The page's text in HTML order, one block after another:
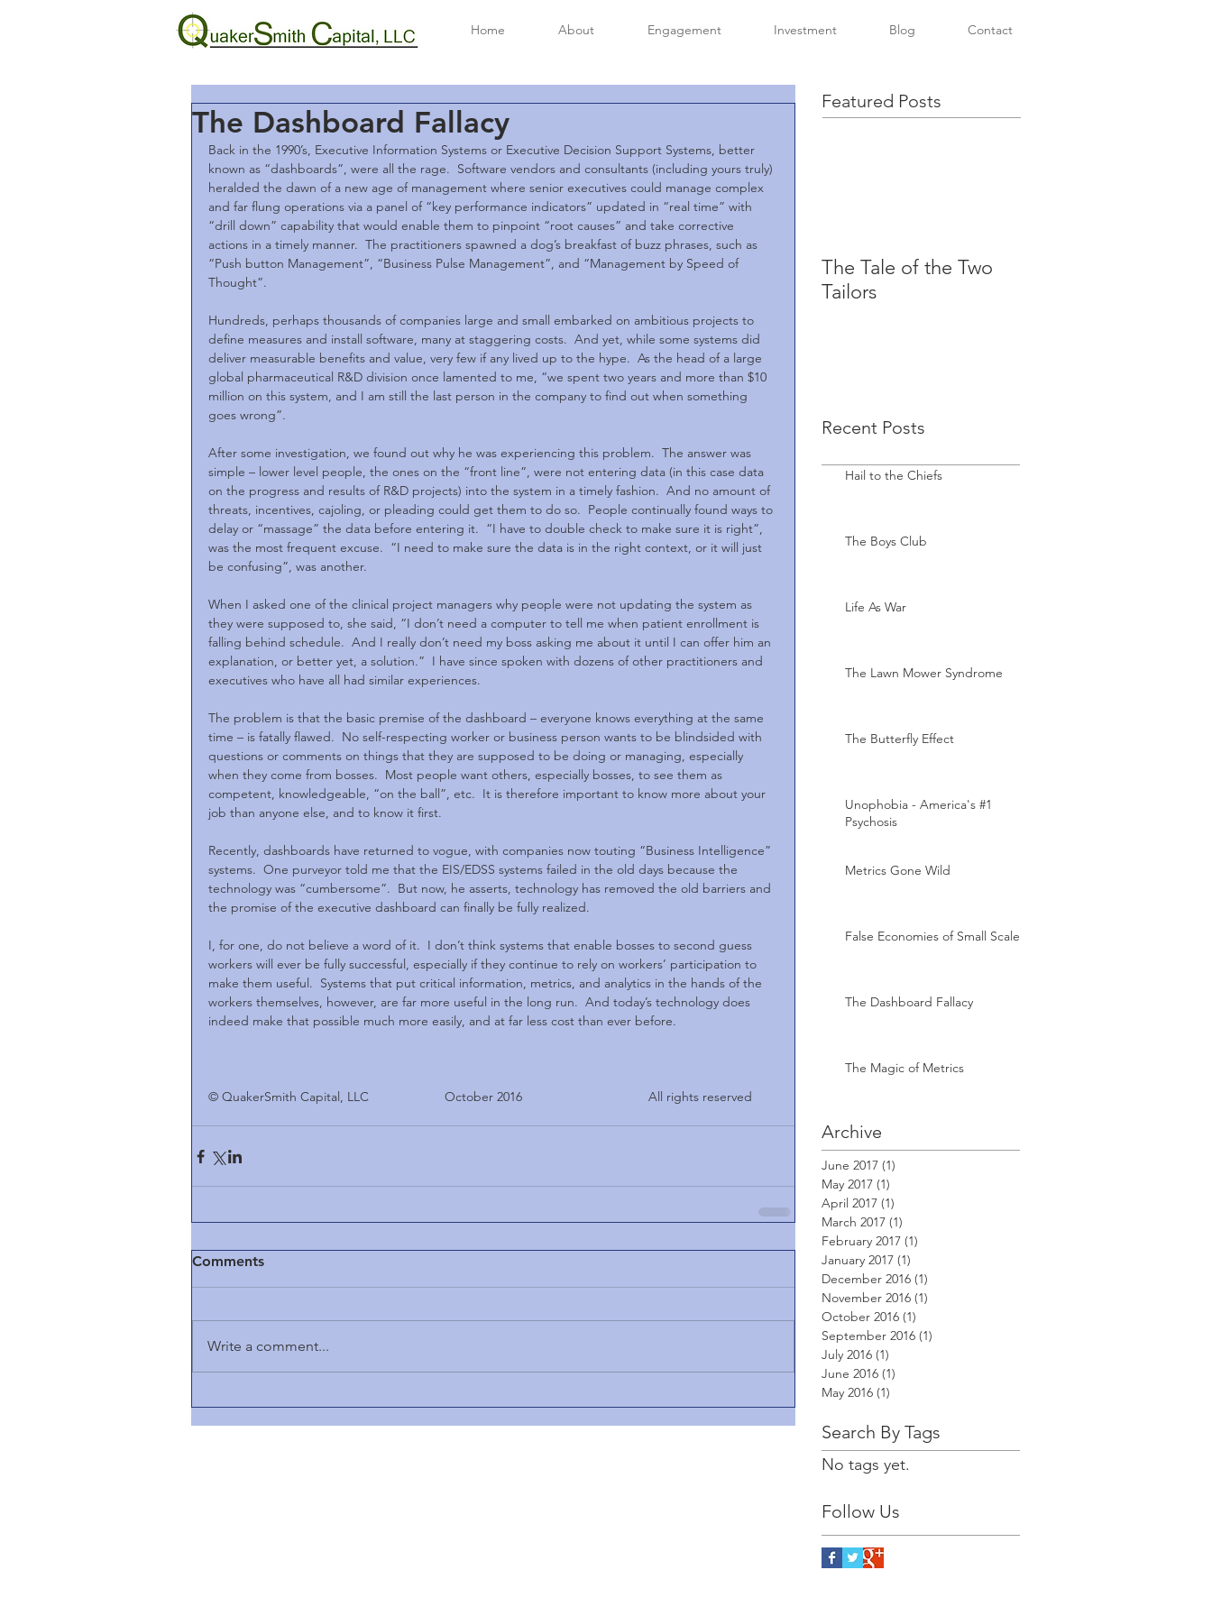
Home About Engagement Investment Blog Contact
The Dashboard Fallacy
Back in the 1990’s, Executive Information Systems or Executive Decision Support Systems, better
known as “dashboards”, were all the rage.  Software vendors and consultants (including yours truly)
heralded the dawn of a new age of management where senior executives could manage complex
and far flung operations via a panel of “key performance indicators” updated in “real time” with
“drill down” capability that would enable them to pinpoint “root causes” and take corrective
actions in a timely manner.  The practitioners spawned a dog’s breakfast of buzz phrases, such as
“Push button Management”, “Business Pulse Management”, and “Management by Speed of
Thought”.
Hundreds, perhaps thousands of companies large and small embarked on ambitious projects to
define measures and install software, many at staggering costs.  And yet, while some systems did
deliver measurable benefits and value, very few if any lived up to the hype.  As the head of a large
global pharmaceutical R&D division once lamented to me, “we spent two years and more than $10
million on this system, and I am still the last person in the company to find out when something
goes wrong”.
After some investigation, we found out why he was experiencing this problem.  The answer was
simple – lower level people, the ones on the “front line”, were not entering data (in this case data
on the progress and results of R&D projects) into the system in a timely fashion.  And no amount of
threats, incentives, cajoling, or pleading could get them to do so.  People continually found ways to
delay or “massage” the data before entering it.  “I have to double check to make sure it is right”,
was the most frequent excuse.  “I need to make sure the data is in the right context, or it will just
be confusing”, was another.
When I asked one of the clinical project managers why people were not updating the system as
they were supposed to, she said, “I don’t need a computer to tell me when patient enrollment is
falling behind schedule.  And I really don’t need my boss asking me about it until I can offer him an
explanation, or better yet, a solution.”  I have since spoken with dozens of other practitioners and
executives who have all had similar experiences.
The problem is that the basic premise of the dashboard – everyone knows everything at the same
time – is fatally flawed.  No self-respecting worker or business person wants to be blindsided with
questions or comments on things that they are supposed to be doing or managing, especially
when they come from bosses.  Most people want others, especially bosses, to see them as
competent, knowledgeable, “on the ball”, etc.  It is therefore important to know more about your
job than anyone else, and to know it first.
Recently, dashboards have returned to vogue, with companies now touting “Business Intelligence”
systems.  One purveyor told me that the EIS/EDSS systems failed in the old days because the
technology was “cumbersome”.  But now, he asserts, technology has removed the old barriers and
the promise of the executive dashboard can finally be fully realized.
I, for one, do not believe a word of it.  I don’t think systems that enable bosses to second guess
workers will ever be fully successful, especially if they continue to rely on workers’ participation to
make them useful.  Systems that put critical information, metrics, and analytics in the hands of the
workers themselves, however, are far more useful in the long run.  And today’s technology does
indeed make that possible much more easily, and at far less cost than ever before.
© QuakerSmith Capital, LLC                     October 2016                                   All rights reserved
Comments
Write a comment...
Featured Posts
The Tale of the Two
Tailors
Recent Posts
Hail to the Chiefs
The Boys Club
Life As War
The Lawn Mower Syndrome
The Butterfly Effect
Unophobia - America's #1
Psychosis
Metrics Gone Wild
False Economies of Small Scale
The Dashboard Fallacy
The Magic of Metrics
Archive
June 2017 (1)
May 2017 (1)
April 2017 (1)
March 2017 (1)
February 2017 (1)
January 2017 (1)
December 2016 (1)
November 2016 (1)
October 2016 (1)
September 2016 (1)
July 2016 (1)
June 2016 (1)
May 2016 (1)
Search By Tags
No tags yet.
Follow Us